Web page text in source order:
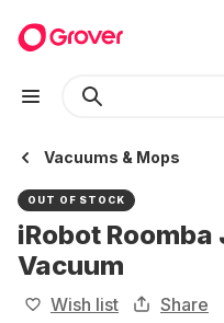
Vacuums & Mops
OUT OF STOCK
iRobot Roomba
Vacuum
Wish list Share